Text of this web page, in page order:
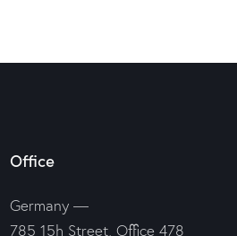
Office
Germany —
785 15h Street, Office 478